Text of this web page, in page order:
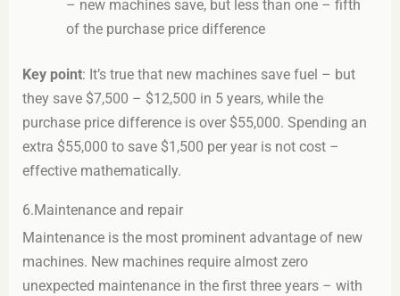
– new machines save, but less than one – fifth
of the purchase price difference
Key point: It’s true that new machines save fuel – but
they save $7,500 – $12,500 in 5 years, while the
purchase price difference is over $55,000. Spending an
extra $55,000 to save $1,500 per year is not cost –
effective mathematically.
6.Maintenance and repair
Maintenance is the most prominent advantage of new
machines. New machines require almost zero
unexpected maintenance in the first three years – with